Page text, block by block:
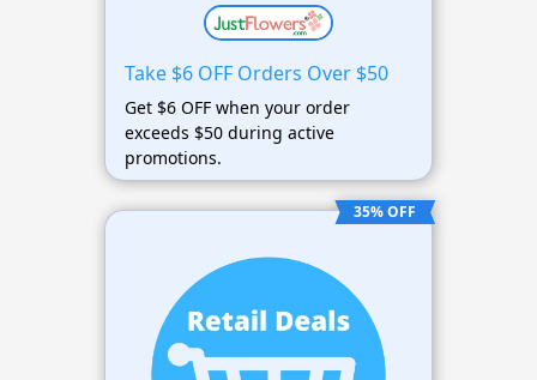
Take $6 OFF Orders Over $50
Get $6 OFF when your order
exceeds $50 during active
promotions.
35% OFF